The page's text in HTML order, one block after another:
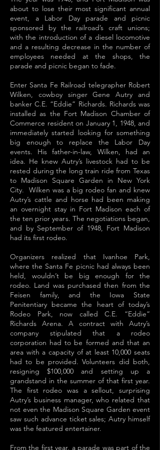
about to lose their most significant annual
event, a Labor Day parade and picnic
sponsored by the railroad’s craft unions;
with the introduction of a diesel locomotive
and a resulting decrease in the number of
employees needed at the shops, the
parade and picnic began to fade.
Enter Santa Fe Railroad telegrapher Robert
Wilken, cowboy singer Gene Autry and
banker C.E. “Eddie” Richards. Richards was
installed as the Fort Madison Chamber of
Commerce resident on January 1, 1948, and
immediately started looking for something
big enough to replace the Labor Day
events. His father-in-law, Wilken, had an
idea. He knew Autry’s livestock had to be
rested during the long train ride from Texas
to Madison Square Garden in New York
City. Wilken was a big rodeo fan and knew
Autry’s cattle and horse had been making
an overnight stay in Fort Madison each of
the ten prior years. The negotiations began,
and by September of 1948, Fort Madison
had its first rodeo.
Organizers realized that Ivanhoe Park,
where the Santa Fe picnic had always been
held, wouldn’t be big enough for the
rodeo. Land was purchased then from the
Feisen family, and the Iowa State
Penitentiary became the heart of today’s
Rodeo Park, now called C.E. “Eddie”
Richards Arena. A contract with Autry’s
company stipulated that a rodeo
corporation had to be formed and that an
area with a capacity of at least 10,000 seats
had to be provided. Volunteers did both,
resigning $100,000 and setting up a
grandstand in the summer of that first year.
The first rodeo was a sellout, surprising
Autry’s business manager, who related that
not even the Madison Square Garden event
saw such advance ticket sales; Autry himself
was the featured entertainer.
From the first year, a parade was part of the